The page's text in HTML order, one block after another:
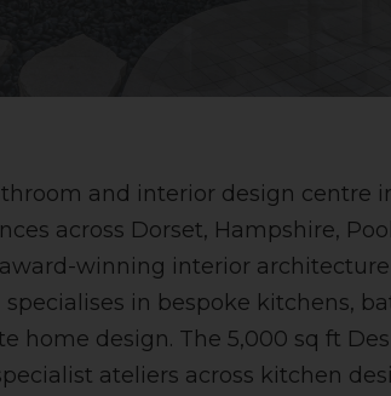
and interior design centre
across Dorset, Hampshire,
winning interior
in bespoke kitchens,
home design. The 5,000 sq ft
ateliers across kitchen